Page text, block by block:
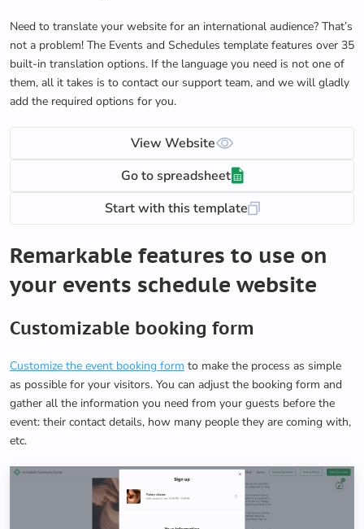
Need to translate your website for an international audience? That’s
not a problem! The Events and Schedules template features over 35
built-in translation options. If the language you need is not one of
them, all it takes is to contact our support team, and we will gladly
add the required options for you.
View Website
Go to spreadsheet
Start with this template
Remarkable features to use on
your events schedule website
Customizable booking form
Customize the event booking form to make the process as simple
as possible for your visitors. You can adjust the booking form and
gather all the information you need from your guests before the
event: their contact details, how many people they are coming with,
etc.